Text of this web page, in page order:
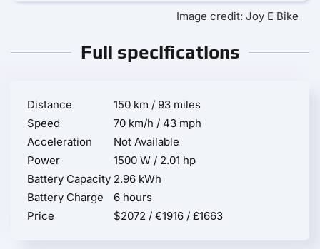
Image credit: Joy E Bike
Full specifications
Distance
150 km / 93 miles
Speed
70 km/h / 43 mph
Acceleration
Not Available
Power
1500 W / 2.01 hp
Battery Capacity 2.96 kWh
Battery Charge
6 hours
Price
$2072 / €1916 / £1663